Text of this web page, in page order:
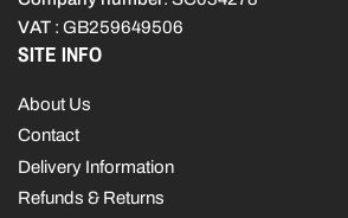
VAT : GB259649506
SITE INFO
About Us
Contact
Delivery Information
Refunds & Returns